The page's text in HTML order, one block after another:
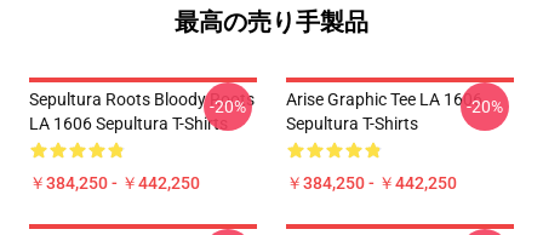
最高の売り手製品
Sepultura Roots Bloody Roots
LA 1606 Sepultura T-Shirts
￥384,250 - ￥442,250
-20%
Arise Graphic Tee LA 1606
Sepultura T-Shirts
￥384,250 - ￥442,250
-20%